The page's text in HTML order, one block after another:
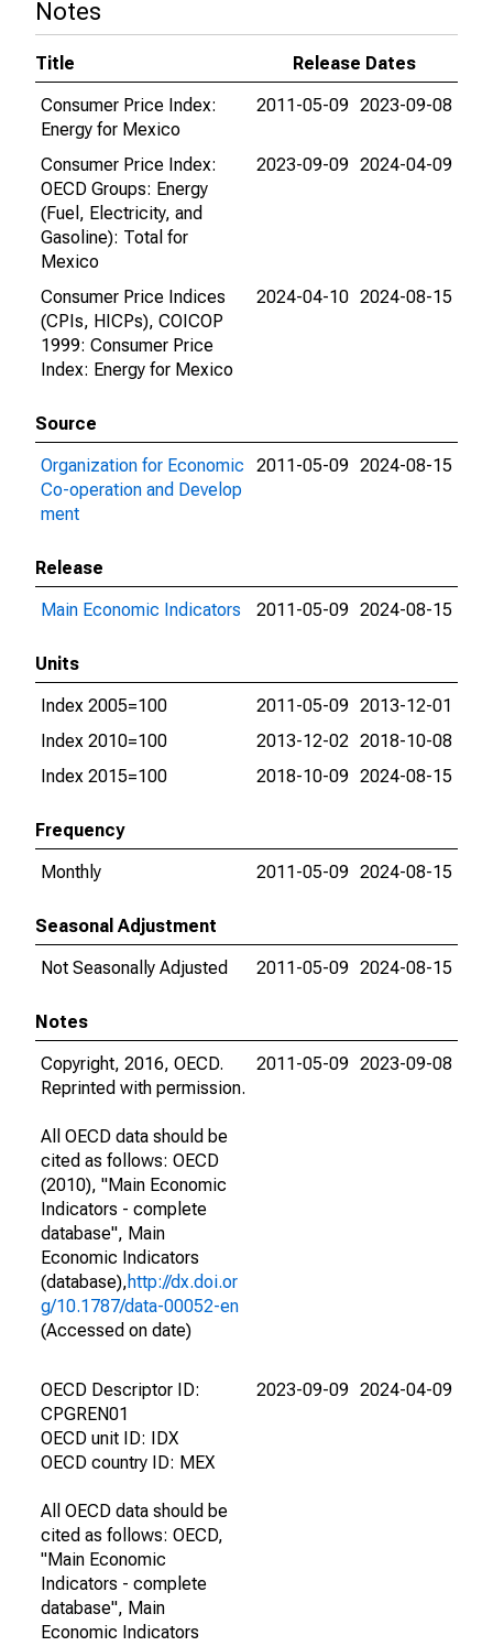
Notes
Title
Release Dates
Consumer Price Index:
Energy for Mexico
2011-05-09 2023-09-08
Consumer Price Index:
OECD Groups: Energy
(Fuel, Electricity, and
Gasoline): Total for
Mexico
2023-09-09 2024-04-09
Consumer Price Indices
(CPIs, HICPs), COICOP
1999: Consumer Price
Index: Energy for Mexico
2024-04-10 2024-08-15
Source
Organization for Economic
Co-operation and Develop
ment
2011-05-09 2024-08-15
Release
Main Economic Indicators
2011-05-09 2024-08-15
Units
Index 2005=100
2011-05-09 2013-12-01
Index 2010=100
2013-12-02 2018-10-08
Index 2015=100
2018-10-09 2024-08-15
Frequency
Monthly
2011-05-09 2024-08-15
Seasonal Adjustment
Not Seasonally Adjusted
2011-05-09 2024-08-15
Notes
Copyright, 2016, OECD.
Reprinted with permission.
All OECD data should be
cited as follows: OECD
(2010), "Main Economic
Indicators - complete
database", Main
Economic Indicators
(database),http://dx.doi.or
g/10.1787/data-00052-en
(Accessed on date)
2011-05-09 2023-09-08
OECD Descriptor ID:
CPGREN01
OECD unit ID: IDX
OECD country ID: MEX
All OECD data should be
cited as follows: OECD,
"Main Economic
Indicators - complete
database", Main
Economic Indicators
2023-09-09 2024-04-09